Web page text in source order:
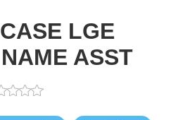
LGE
ASST